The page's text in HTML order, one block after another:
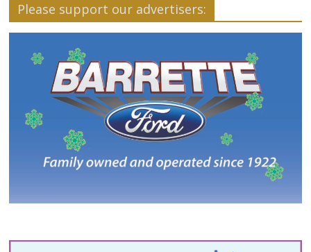
Please support our advertisers: